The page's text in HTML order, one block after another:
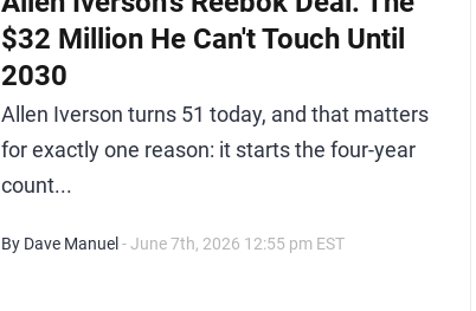
$32 Million He Can't Touch Until
2030
Allen Iverson turns 51 today, and that matters
for exactly one reason: it starts the four-year
count...
By Dave Manuel - June 7th, 2026 12:55 pm EST